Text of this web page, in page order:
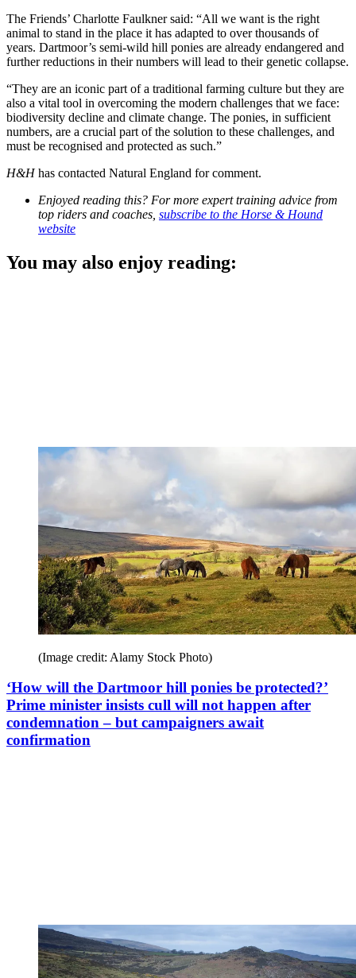
The Friends’ Charlotte Faulkner said: “All we want is the right
animal to stand in the place it has adapted to over thousands of
years. Dartmoor’s semi-wild hill ponies are already endangered and
further reductions in their numbers will lead to their genetic collapse.
“They are an iconic part of a traditional farming culture but they are
also a vital tool in overcoming the modern challenges that we face:
biodiversity decline and climate change. The ponies, in sufficient
numbers, are a crucial part of the solution to these challenges, and
must be recognised and protected as such.”
H&Hhas contacted Natural England for comment.
Enjoyed reading this? For more expert training advice from
top riders and coaches, subscribe to the Horse & Hound
website
You may also enjoy reading:
(Image credit: Alamy Stock Photo)
‘How will the Dartmoor hill ponies be protected?’
Prime minister insists cull will not happen after
condemnation – but campaigners await
confirmation